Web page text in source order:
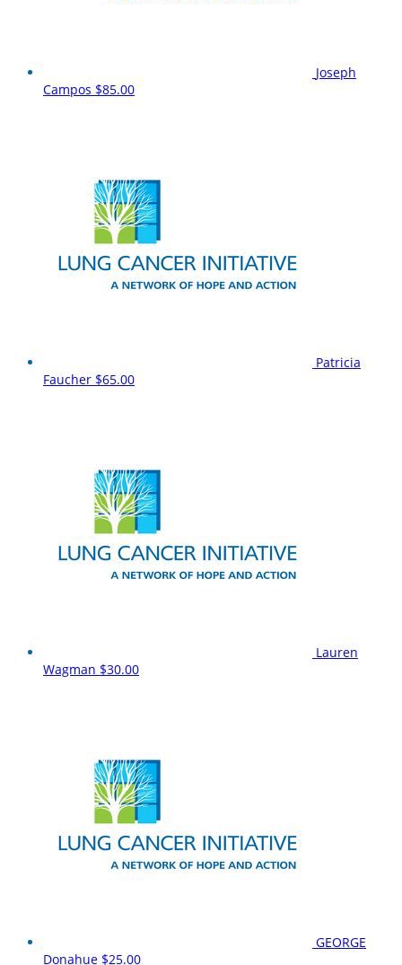
Joseph
Campos $85.00
Patricia
Faucher $65.00
Lauren
Wagman $30.00
GEORGE
Donahue $25.00